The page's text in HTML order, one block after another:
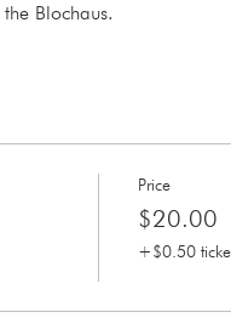
Blochaus.
Price
$20.00
+$0.50